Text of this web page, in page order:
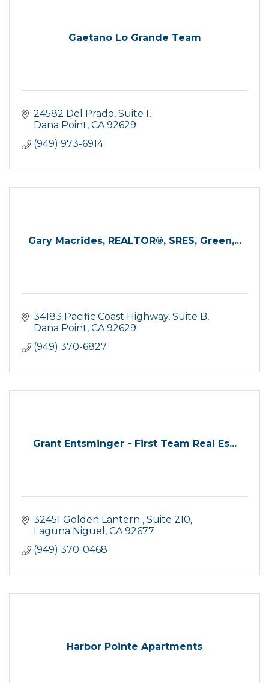
Gaetano Lo Grande Team
24582 Del Prado Suite I
Dana Point CA 92629
(949) 973-6914
Gary Macrides, REALTOR®, SRES, Green,...
34183 Pacific Coast Highway, Suite B
Dana Point CA 92629
(949) 370-6827
Grant Entsminger - First Team Real Es...
32451 Golden Lantern
Suite 210
Laguna Niguel
CA 92677
(949) 370-0468
Harbor Pointe Apartments